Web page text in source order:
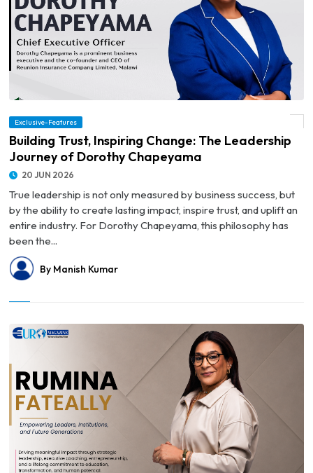
© Building Trust, Inspiring Change: The Leadership Journey of Dorothy Chapeyama
Exclusive-Features
Building Trust, Inspiring Change: The Leadership
Journey of Dorothy Chapeyama
20 JUN 2026
True leadership is not only measured by business success, but
by the ability to create lasting impact, inspire trust, and uplift an
entire industry. For Dorothy Chapeyama, this philosophy has
been the...
By Manish Kumar